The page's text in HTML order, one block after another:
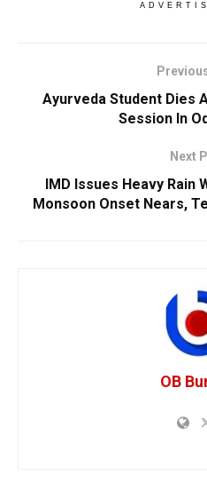
Ayurveda Student Dies
Session In
Next
IMD Issues Heavy Rain
Monsoon Onset Nears,
OB